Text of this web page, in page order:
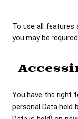
To use all features
you may be
You have the right
personal Data held